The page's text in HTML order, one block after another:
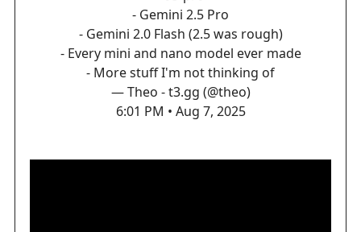
- Gemini 2.5 Pro
- Gemini 2.0 Flash (2.5 was rough)
- Every mini and nano model ever made
- More stuff I'm not thinking of
— Theo - t3.gg (@theo)
6:01 PM • Aug 7, 2025